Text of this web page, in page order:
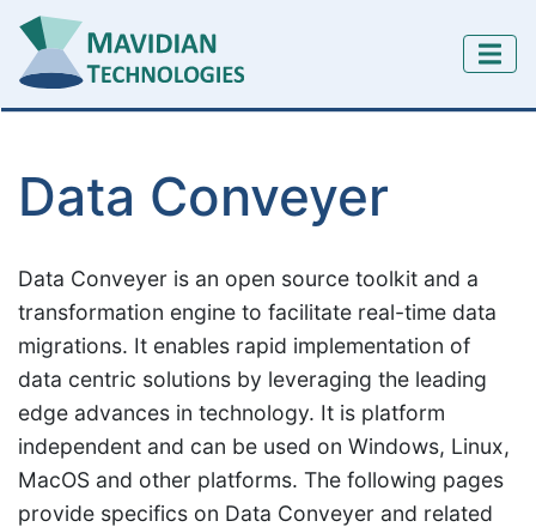
Data Conveyer
Data Conveyer is an open source toolkit and a
transformation engine to facilitate real-time data
migrations. It enables rapid implementation of
data centric solutions by leveraging the leading
edge advances in technology. It is platform
independent and can be used on Windows, Linux,
MacOS and other platforms. The following pages
provide specifics on Data Conveyer and related